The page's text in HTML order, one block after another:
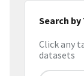
Search by
Click any
datasets